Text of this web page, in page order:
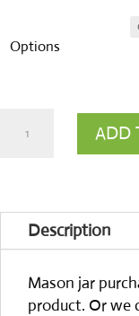
Options
sanitizer
quantity
ADD
Description
Mason jar
product. Or we